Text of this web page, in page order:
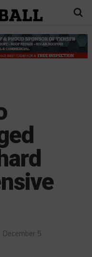
December 5